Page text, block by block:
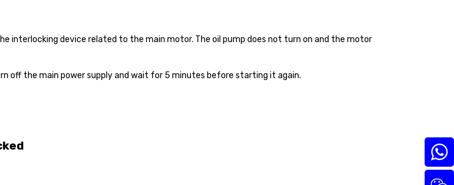
device related to the main motor. The oil pump does not turn on and the motor
off the main power supply and wait for 5 minutes before starting it again.